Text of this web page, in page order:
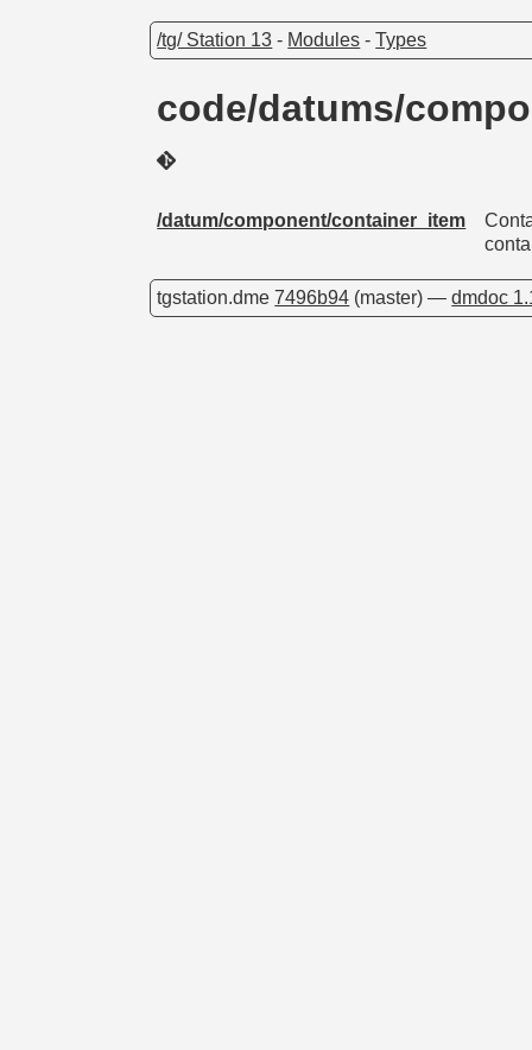
/tg/ Station 13 - Modules -Types
code/datums/
/datum/component/container_item
tgstation.dme7496b94 (master) —dmdoc